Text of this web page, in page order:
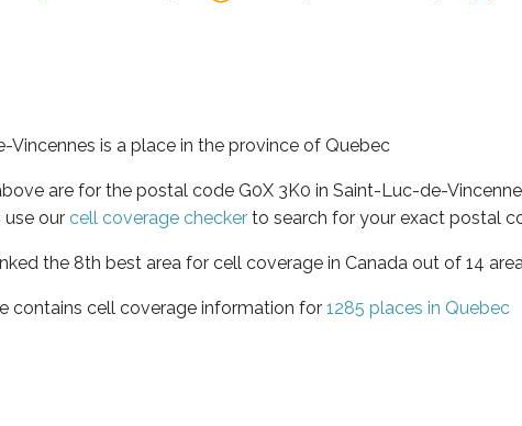
Vincennes is a place in the province of Quebec
are for the postal code G0X 3K0 in Saint-Luc-de-
our cell coverage checker to search for your exact postal
the 8th best area for cell coverage in Canada out of 14
contains cell coverage information for 1285 places in Quebec